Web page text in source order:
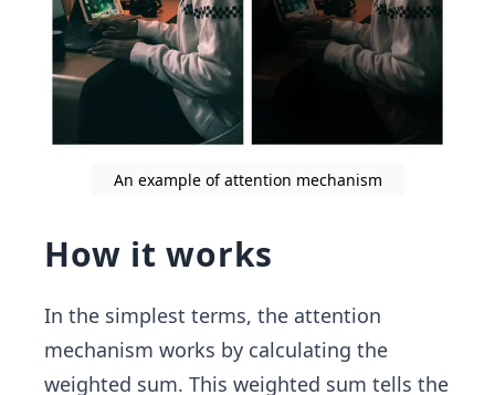
An example of attention mechanism
How it works
In the simplest terms, the attention
mechanism works by calculating the
weighted sum. This weighted sum tells the